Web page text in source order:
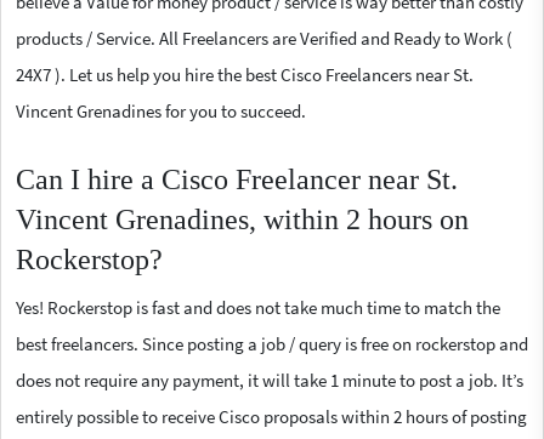
products / Service. All Freelancers are Verified and Ready to Work (
24X7 ). Let us help you hire the best Cisco Freelancers near St.
Vincent Grenadines for you to succeed.
Can I hire a Cisco Freelancer near St.
Vincent Grenadines, within 2 hours on
Rockerstop?
Yes! Rockerstop is fast and does not take much time to match the
best freelancers. Since posting a job / query is free on rockerstop and
does not require any payment, it will take 1 minute to post a job. It’s
entirely possible to receive Cisco proposals within 2 hours of posting